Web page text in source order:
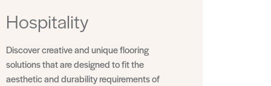
Hospitality
Discover creative and unique flooring
solutions that are designed to fit the
aesthetic and durability requirements of